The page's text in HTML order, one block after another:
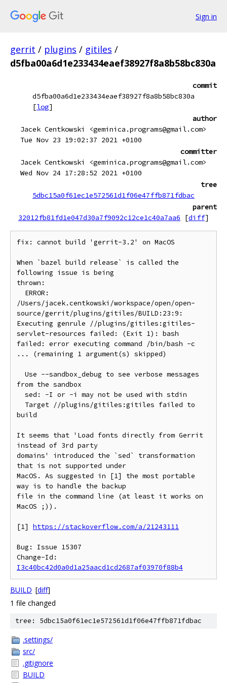
Sign in
gerrit / plugins / gitiles /
d5fba00a6d1e233434eaef38927f8a8b58bc830a
commit
d5fba00a6d1e233434eaef38927f8a8b58bc830a
[log]
author
Jacek Centkowski <geminica.programs@gmail.com>
Tue Nov 23 19:02:37 2021 +0100
committer
Jacek Centkowski <geminica.programs@gmail.com>
Wed Nov 24 17:28:52 2021 +0100
tree
5dbc15a0f61ec1e572561d1f06e47ffb871fdbac
parent
32012fb81fd1e047d30a7f9092c12ce1c40a7aa6
[diff]
fix: cannot build 'gerrit-3.2' on MacOS
When `bazel build release` is called the
following issue is being
thrown:
/Users/jacek.centkowski/workspace/open/open-
source/gerrit/plugins/gitiles/BUILD:23:9:
Executing genrule //plugins/gitiles:gitiles-
servlet-resources failed: (Exit 1): bash
failed: error executing command /bin/bash -c
... (remaining 1 argument(s) skipped)
from the sandbox
build
It seems that 'Load fonts directly from Gerrit
instead of 3rd party
domains' introduced the `sed` transformation
that is not supported under
MacOS. As suggested in [1] the most portable
way is to handle the backup
file in the command line (at least it works on
MacOS ;)).
[1] https://stackoverflow.com/a/21243111
Bug: Issue 15307
I3c40bc42d0a0d1a25aacd1cd2687af03970f88b4
BUILD [diff]
1 file changed
tree: 5dbc15a0f61ec1e572561d1f06e47ffb871fdbac
.settings/
src/
.gitignore
BUILD